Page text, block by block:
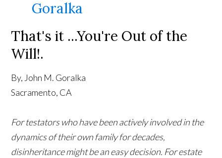
That's it ...You're Out of the
Will!.
By, John M. Goralka
Sacramento, CA
For testators who have been actively involved in the
dynamics of their own family for decades,
disinheritance might be an easy decision. For estate